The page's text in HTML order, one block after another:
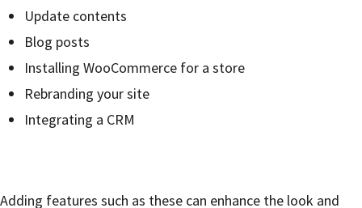
Update contents
Blog posts
Installing WooCommerce for a store
Rebranding your site
Integrating a CRM
Adding features such as these can enhance the look and